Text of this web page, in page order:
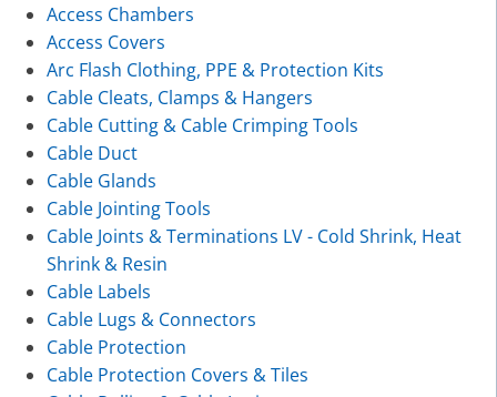
Access Chambers
Access Covers
Arc Flash Clothing, PPE & Protection Kits
Cable Cleats, Clamps & Hangers
Cable Cutting & Cable Crimping Tools
Cable Duct
Cable Glands
Cable Jointing Tools
Cable Joints & Terminations LV - Cold Shrink, Heat
Shrink & Resin
Cable Labels
Cable Lugs & Connectors
Cable Protection
Cable Protection Covers & Tiles